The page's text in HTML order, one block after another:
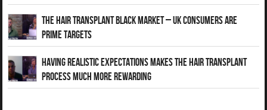
The Hair Transplant Black Market – UK Consumers Are
Prime Targets
Having Realistic Expectations Makes The Hair transplant
Process Much More Rewarding